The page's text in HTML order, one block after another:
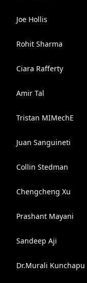
Joe Hollis
Rohit Sharma
Ciara Rafferty
Amir Tal
Tristan MIMechE
Juan Sanguineti
Collin Stedman
Chengcheng Xu
Prashant Mayani
Sandeep Aji
Dr.Murali Kunchapu